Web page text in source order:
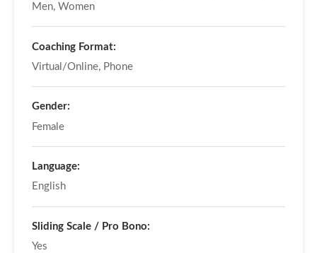
Men, Women
Coaching Format:
Virtual/Online, Phone
Gender:
Female
Language:
English
Sliding Scale / Pro Bono:
Yes